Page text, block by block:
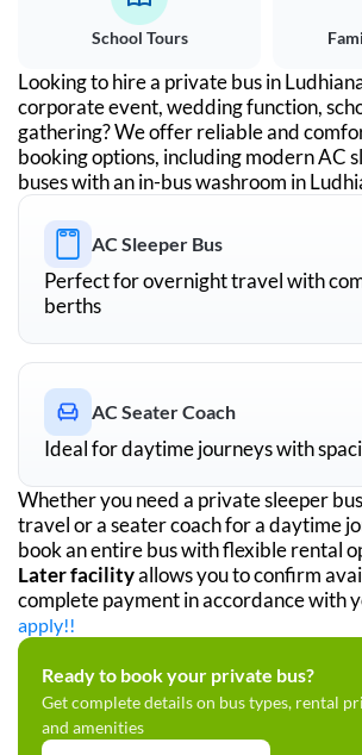
School Tours
Looking to hire a private bus in
corporate event, wedding function,
gathering? We offer reliable and
booking options, including modern AC
buses with an in-bus washroom in
AC Sleeper Bus
Perfect for overnight travel with
berths
AC Seater Coach
Ideal for daytime journeys with
Whether you need a private sleeper
travel or a seater coach for a daytime
book an entire bus with flexible rental
Later facilityallows you to confirm
complete payment in accordance with
apply!!
Ready to book your private bus?
Get complete details on bus types, rental
and amenities